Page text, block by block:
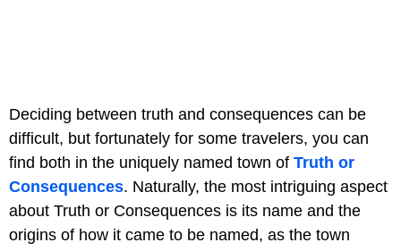
Deciding between truth and consequences can be
difficult, but fortunately for some travelers, you can
find both in the uniquely named town of Truth or
Consequences. Naturally, the most intriguing aspect
about Truth or Consequences is its name and the
origins of how it came to be named, as the town